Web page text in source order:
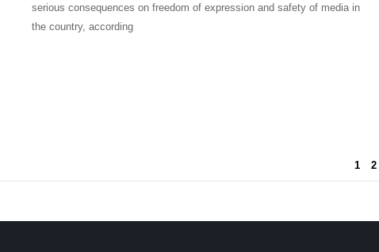
serious consequences on freedom of expression and safety of media in
the country, according
1 2